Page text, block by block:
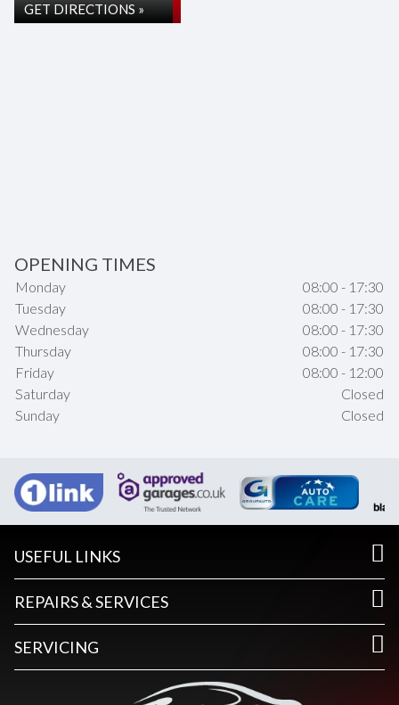
GET DIRECTIONS »
OPENING TIMES
Monday
08:00 - 17:30
Tuesday
08:00 - 17:30
Wednesday
08:00 - 17:30
Thursday
08:00 - 17:30
Friday
08:00 - 12:00
Saturday
Closed
Sunday
Closed
USEFUL LINKS
REPAIRS & SERVICES
SERVICING